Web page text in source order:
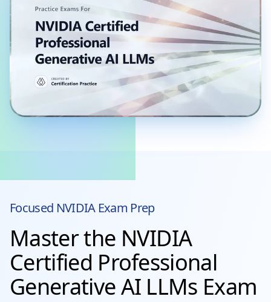
Focused NVIDIAExam Prep
Master the NVIDIA
Certified Professional
Generative AI LLMs Exam